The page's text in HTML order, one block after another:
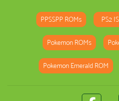
PPSSPP ROMs PS2
Pokemon ROMs
Pokemon Emerald ROM